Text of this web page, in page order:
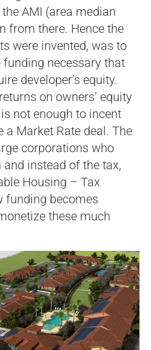
AMI (area median
from there. Hence the
were invented, was to
necessary that
developer’s equity.
on owners’ equity
not enough to incent
a Market Rate deal. The
corporations who
instead of the tax,
Housing – Tax
funding becomes
these much